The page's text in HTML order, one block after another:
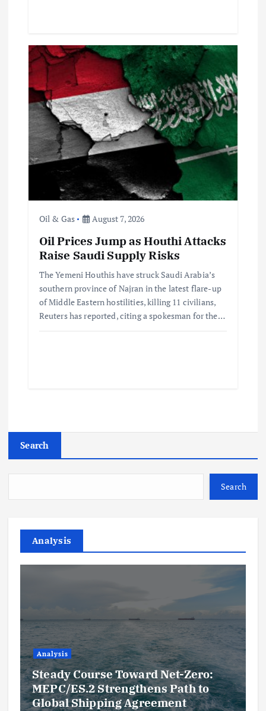
Oil & Gas August 7, 2026
Oil Prices Jump as Houthi Attacks
Raise Saudi Supply Risks
The Yemeni Houthis have struck Saudi Arabia’s
southern province of Najran in the latest flare-up
of Middle Eastern hostilities, killing 11 civilians,
Reuters has reported, citing a spokesman for the…
Search
Search
Analysis
Analysis
Steady Course Toward Net-Zero:
MEPC/ES.2 Strengthens Path to
Global Shipping Agreement